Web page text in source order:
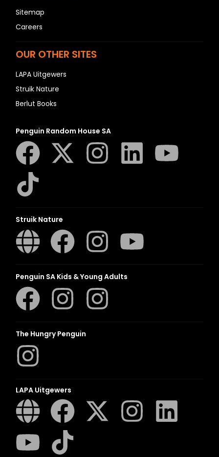
Sitemap
Careers
OUR OTHER SITES
LAPA Uitgewers
Struik Nature
Berlut Books
Penguin Random House SA
Struik Nature
Penguin SA Kids & Young Adults
The Hungry Penguin
LAPA Uitgewers